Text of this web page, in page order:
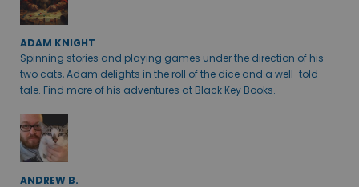
ADAM KNIGHT
Spinning stories and playing games under the direction of his
two cats, Adam delights in the roll of the dice and a well-told
tale. Find more of his adventures at Black Key Books.
ANDREW B.